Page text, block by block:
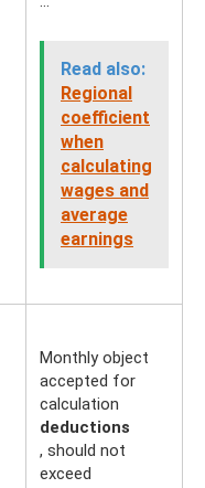
Read also:
Regional
coefficient
when
calculating
wages and
average
earnings
Monthly object
accepted for
calculation
deductions
, should not
exceed